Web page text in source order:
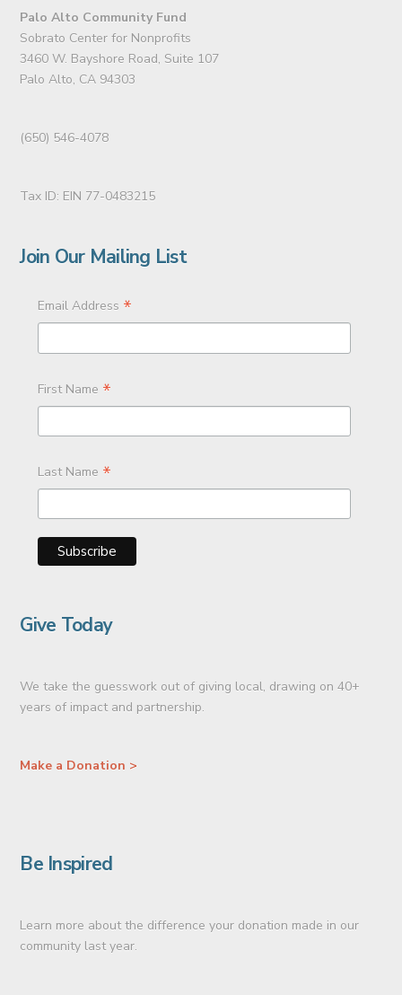
Palo Alto Community Fund
Sobrato Center for Nonprofits
3460 W. Bayshore Road, Suite 107
Palo Alto, CA 94303
(650) 546-4078
Tax ID: EIN 77-0483215
Join Our Mailing List
Email Address *
First Name *
Last Name *
Give Today
We take the guesswork out of giving local, drawing on 40+
years of impact and partnership.
Make a Donation >
Be Inspired
Learn more about the difference your donation made in our
community last year.